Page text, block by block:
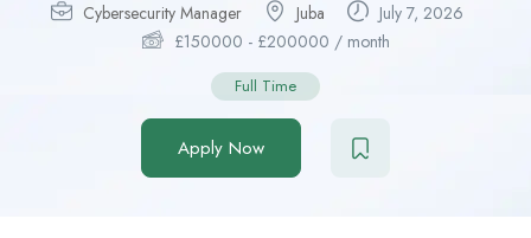
Cybersecurity Manager Juba
July 7, 2026
£150000 - £200000 / month
Full Time
Apply Now